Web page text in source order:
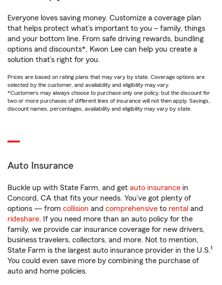
Everyone loves saving money. Customize a coverage plan
that helps protect what’s important to you – family, things
and your bottom line. From safe driving rewards, bundling
options and discounts*, Kwon Lee can help you create a
solution that’s right for you.
Prices are based on rating plans that may vary by state. Coverage options are
selected by the customer, and availability and eligibility may vary.
*Customers may always choose to purchase only one policy, but the discount for
two or more purchases of different lines of insurance will not then apply. Savings,
discount names, percentages, availability and eligibility may vary by state.
Auto Insurance
Buckle up with State Farm, and get auto insurance in
Concord, CA that fits your needs. You’ve got plenty of
options — from collision and comprehensive to rental and
rideshare. If you need more than an auto policy for the
family, we provide car insurance coverage for new drivers,
business travelers, collectors, and more. Not to mention,
State Farm is the largest auto insurance provider in the U.S.1
You could even save more by combining the purchase of
auto and home policies.